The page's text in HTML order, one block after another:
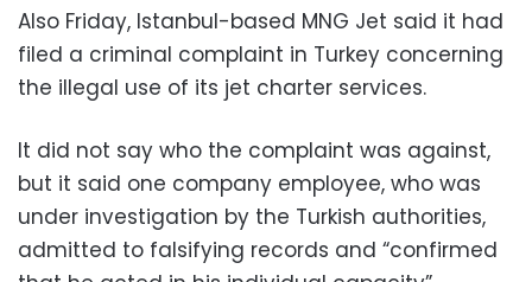
Also Friday, Istanbul-based MNG Jet said it had
filed a criminal complaint in Turkey concerning
the illegal use of its jet charter services.
It did not say who the complaint was against,
but it said one company employee, who was
under investigation by the Turkish authorities,
admitted to falsifying records and “confirmed